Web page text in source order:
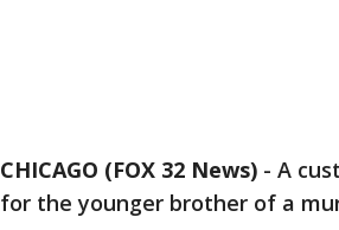
CHICAGO (FOX 32 News) - A
for the younger brother of a